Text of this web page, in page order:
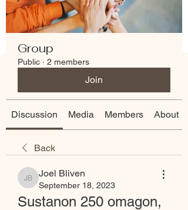
Group
Public · 2 members
Join
Discussion Media Members About
Back
Joel Bliven
Joel Bliven
September 18, 2023
Sustanon 250 omagon,